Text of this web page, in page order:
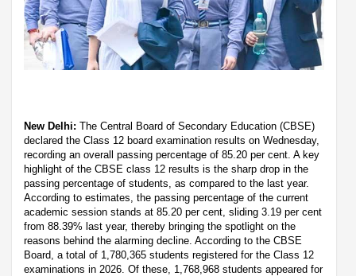
New Delhi: The Central Board of Secondary Education (CBSE)
declared the Class 12 board examination results on Wednesday,
recording an overall passing percentage of 85.20 per cent. A key
highlight of the CBSE class 12 results is the sharp drop in the
passing percentage of students, as compared to the last year.
According to estimates, the passing percentage of the current
academic session stands at 85.20 per cent, sliding 3.19 per cent
from 88.39% last year, thereby bringing the spotlight on the
reasons behind the alarming decline. According to the CBSE
Board, a total of 1,780,365 students registered for the Class 12
examinations in 2026. Of these, 1,768,968 students appeared for